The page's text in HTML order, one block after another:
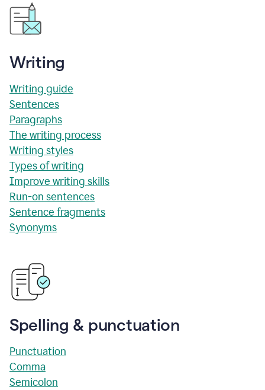
Writing
Writing guide
Sentences
Paragraphs
The writing process
Writing styles
Types of writing
Improve writing skills
Run-on sentences
Sentence fragments
Synonyms
Spelling & punctuation
Punctuation
Comma
Semicolon